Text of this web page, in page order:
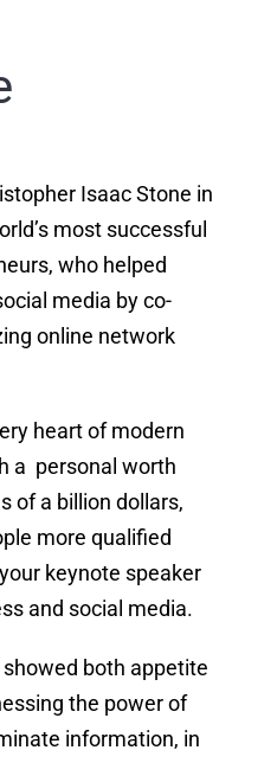
Isaac Stone in
most successful
who helped
media by co-
online network
heart of modern
a personal worth
of a billion dollars,
more qualified
keynote speaker
and social media.
showed both appetite
the power of
information, in